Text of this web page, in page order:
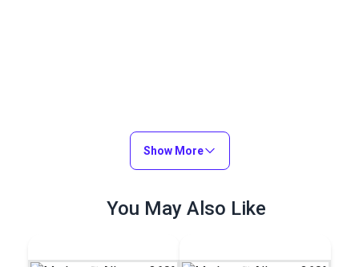
Show More
You May Also Like